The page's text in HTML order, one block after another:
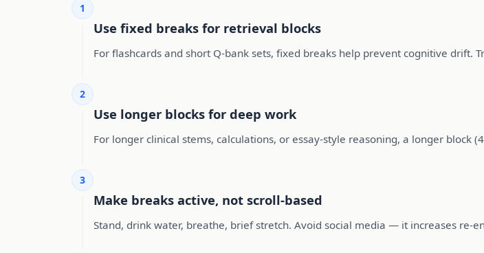
1
Use fixed breaks for retrieval blocks
For flashcards and short Q-bank sets, fixed breaks help prevent cognitive drift.
2
Use longer blocks for deep work
For longer clinical stems, calculations, or essay-style reasoning, a longer
3
Make breaks active, not scroll-based
Stand, drink water, breathe, brief stretch. Avoid social media — it increases re-